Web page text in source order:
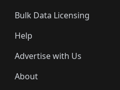
Bulk Data Licensing
Help
Advertise with Us
About